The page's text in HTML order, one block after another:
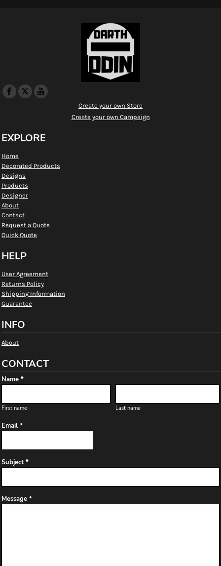
Create your own Store
Create your own Campaign
EXPLORE
Home
Decorated Products
Designs
Products
Designer
About
Contact
Request a Quote
Quick Quote
HELP
User Agreement
Returns Policy
Shipping Information
Guarantee
INFO
About
CONTACT
Name *
First name Last name
Email *
Subject *
Message *